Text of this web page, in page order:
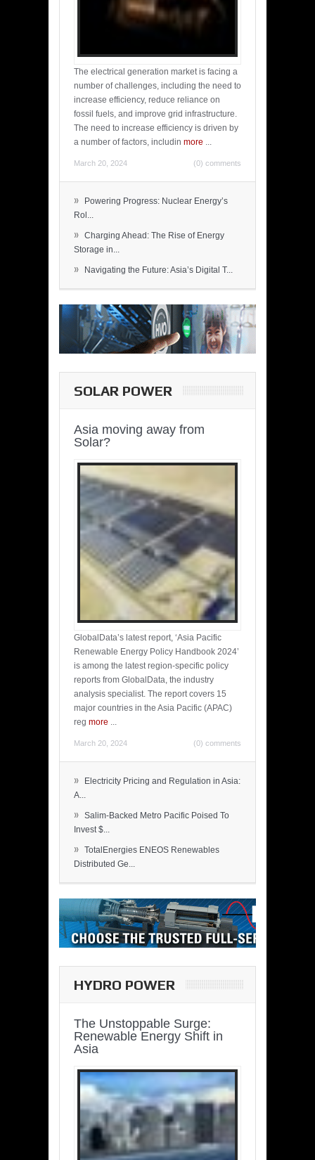
The electrical generation market is facing a
number of challenges, including the need to
increase efficiency, reduce reliance on
fossil fuels, and improve grid infrastructure.
The need to increase efficiency is driven by
a number of factors, includin more ...
March 20, 2024 (0) comments
»
Powering Progress: Nuclear Energy’s
Rol...
» Charging Ahead: The Rise of Energy
Storage in...
» Navigating the Future: Asia’s Digital T...
SOLAR POWER
Asia moving away from
Solar?
GlobalData’s latest report, ‘Asia Pacific
Renewable Energy Policy Handbook 2024’
is among the latest region-specific policy
reports from GlobalData, the industry
analysis specialist. The report covers 15
major countries in the Asia Pacific (APAC)
reg more ...
March 20, 2024 (0) comments
»
Electricity Pricing and Regulation in Asia:
A...
» Salim-Backed Metro Pacific Poised To
Invest $...
» TotalEnergies ENEOS Renewables
Distributed Ge...
HYDRO POWER
The Unstoppable Surge:
Renewable Energy Shift in
Asia